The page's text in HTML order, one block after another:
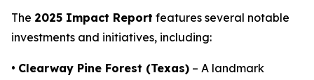
The 2025 Impact Report features several notable
investments and initiatives, including:
• Clearway Pine Forest (Texas) – A landmark